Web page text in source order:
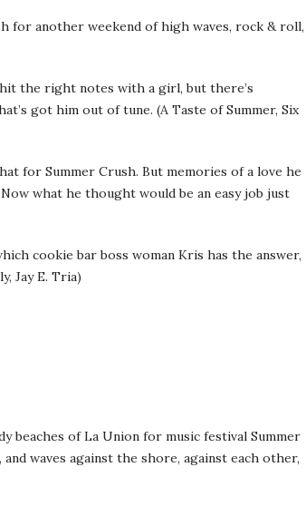
for another weekend of high waves, rock & roll,
hit the right notes with a girl, but there’s
got him out of tune. (A Taste of Summer, Six
for Summer Crush. But memories of a love he
what he thought would be an easy job just
cookie bar boss woman Kris has the answer,
Jay E. Tria)
beaches of La Union for music festival Summer
waves against the shore, against each other,